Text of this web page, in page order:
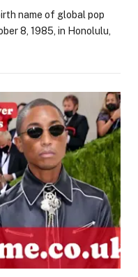
name of global pop
8, 1985, in Honolulu,